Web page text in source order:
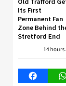
Its First
Permanent Fan
Zone Behind
Stretford End
14 hours
Facebook